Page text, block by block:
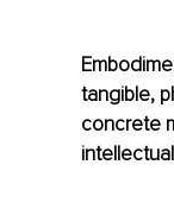
tangible,
concrete